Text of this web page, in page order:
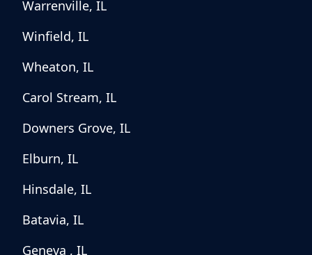
Warrenville, IL
Winfield, IL
Wheaton, IL
Carol Stream, IL
Downers Grove, IL
Elburn, IL
Hinsdale, IL
Batavia, IL
Geneva , IL